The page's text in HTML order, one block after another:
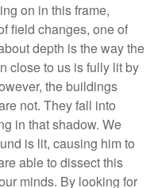
on in this frame,
field changes, one of
depth is the way the
close to us is fully lit by
the buildings
not. They fall into
in that shadow. We
is lit, causing him to
able to dissect this
minds. By looking for